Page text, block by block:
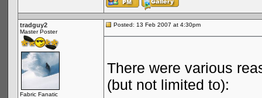
tradguy2
Master Poster
Fabric Fanatic
Posted: 13 Feb 2007 at 4:30pm
There were various
(but not limited to):